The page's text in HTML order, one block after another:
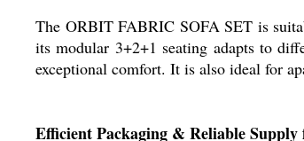
The ORBIT FABRIC SOFA SET is
its modular 3+2+1 seating adapts to
exceptional comfort. It is also ideal for
Efficient Packaging & Reliable